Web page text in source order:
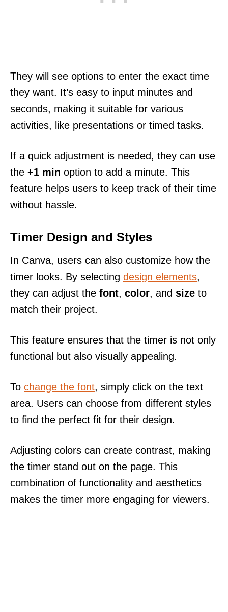
They will see options to enter the exact time
they want. It’s easy to input minutes and
seconds, making it suitable for various
activities, like presentations or timed tasks.
If a quick adjustment is needed, they can use
the +1 min option to add a minute. This
feature helps users to keep track of their time
without hassle.
Timer Design and Styles
In Canva, users can also customize how the
timer looks. By selecting design elements,
they can adjust the font, color, and size to
match their project.
This feature ensures that the timer is not only
functional but also visually appealing.
To change the font, simply click on the text
area. Users can choose from different styles
to find the perfect fit for their design.
Adjusting colors can create contrast, making
the timer stand out on the page. This
combination of functionality and aesthetics
makes the timer more engaging for viewers.